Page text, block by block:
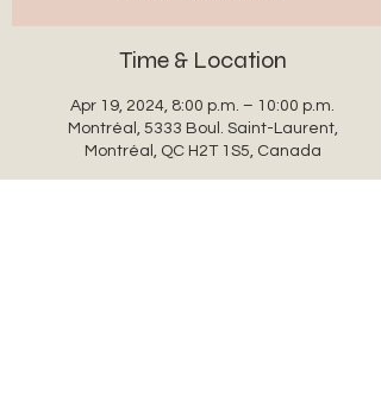
Time & Location
Apr 19, 2024, 8:00 p.m. – 10:00 p.m.
Montréal, 5333 Boul. Saint-Laurent,
Montréal, QC H2T 1S5, Canada